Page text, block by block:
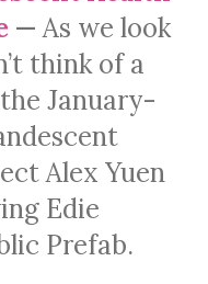
—As we look
think of a
January-
Alex Yuen
Edie
Prefab.